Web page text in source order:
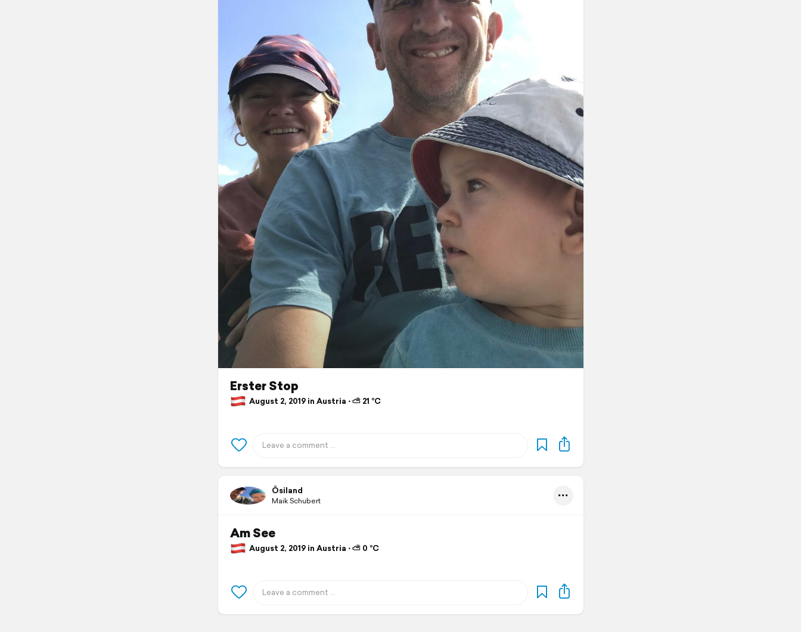
Erster Stop
August 2, 2019 in Austria ⋅ ⛅ 21 °C
Ösiland
Maik Schubert
Am See
August 2, 2019 in Austria ⋅ ⛅ 0 °C